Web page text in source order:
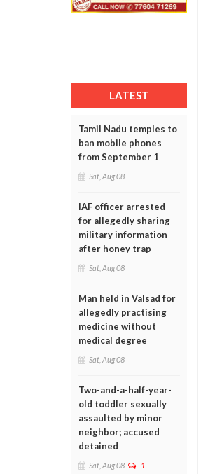
LATEST
Tamil Nadu temples to
ban mobile phones
from September 1
Sat, Aug 08
IAF officer arrested
for allegedly sharing
military information
after honey trap
Sat, Aug 08
Man held in Valsad for
allegedly practising
medicine without
medical degree
Sat, Aug 08
Two-and-a-half-year-
old toddler sexually
assaulted by minor
neighbor; accused
detained
Sat, Aug 08 1